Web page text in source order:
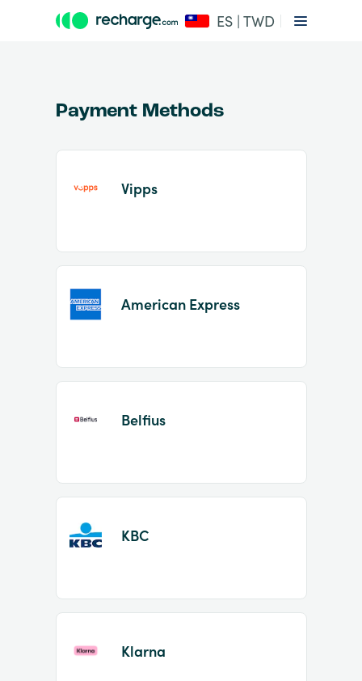
ES | TWD
of
Payment Methods
Vipps
American Express
Belfius
KBC
Klarna